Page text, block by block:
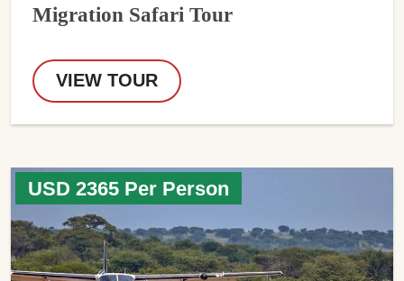
Migration Safari Tour
VIEW TOUR
USD 2365 Per Person